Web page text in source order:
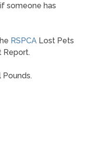
someone has
RSPCALost Pets
Report.